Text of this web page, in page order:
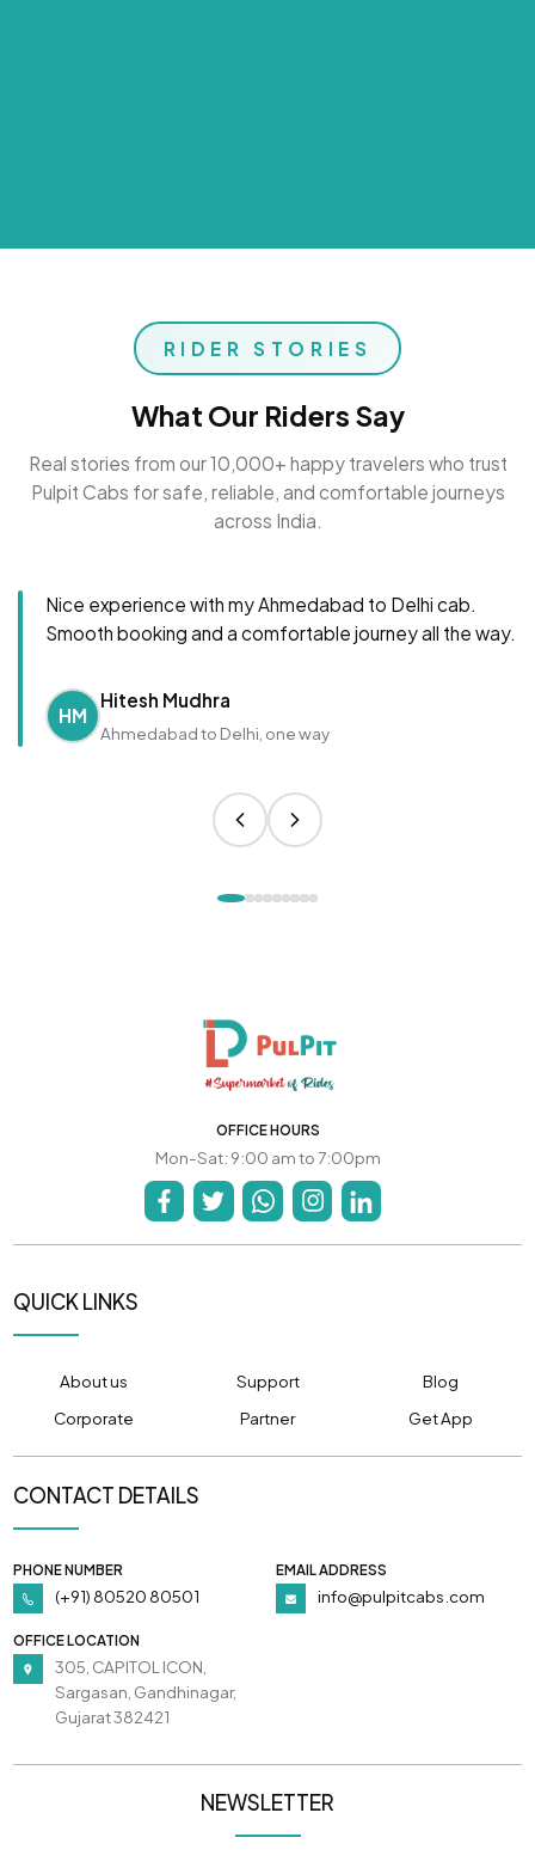
RIDER STORIES
What Our Riders Say
Real stories from our 10,000+ happy travelers who trust
Pulpit Cabs for safe, reliable, and comfortable journeys
across India.
Nice experience with my Ahmedabad to Delhi cab.
Smooth booking and a comfortable journey all the way.
HM
Hitesh Mudhra
Ahmedabad to Delhi, one way
OFFICE HOURS
Mon-Sat: 9:00 am to 7:00pm
QUICK LINKS
About us Support
Blog
Corporate
Partner Get App
CONTACT DETAILS
PHONE NUMBER
(+91) 80520 80501
EMAIL ADDRESS
info@pulpitcabs.com
OFFICE LOCATION
305, CAPITOL ICON,
Sargasan, Gandhinagar,
Gujarat 382421
NEWSLETTER